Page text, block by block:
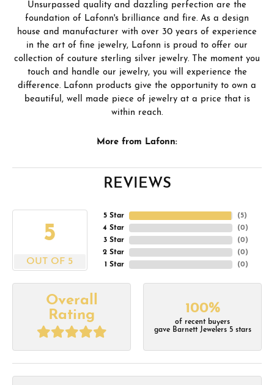
Unsurpassed quality and dazzling perfection are the
foundation of Lafonn's brilliance and fire. As a design
house and manufacturer with over 30 years of experience
in the art of fine jewelry, Lafonn is proud to offer our
collection of couture sterling silver jewelry. The moment you
touch and handle our jewelry, you will experience the
difference. Lafonn products give the opportunity to own a
beautiful, well made piece of jewelry at a price that is
within reach.
More from Lafonn:
REVIEWS
5
OUT OF 5
5 Star
4 Star
3 Star
2 Star
1 Star
(5)
(0)
(0)
(0)
(0)
Overall
Rating
100%
of recent buyers
gave Barnett Jewelers 5 stars